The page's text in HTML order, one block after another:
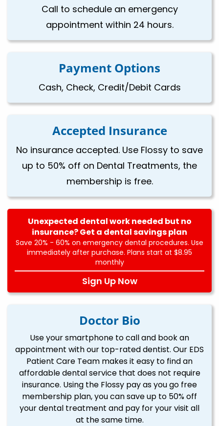
Call to schedule an emergency
appointment within 24 hours.
Payment Options
Cash, Check, Credit/Debit Cards
Accepted Insurance
No insurance accepted. Use Flossy to save
up to 50% off on Dental Treatments, the
membership is free.
Unexpected dental work needed but no
insurance? Get a dental savings plan
Save 20% - 60% on emergency dental procedures. Use
immediately after purchase. Plans start at $8.95
monthly
Sign Up Now
Doctor Bio
Use your smartphone to call and book an
appointment with our top-rated dentist. Our EDS
Patient Care Team makes it easy to find an
affordable dental service that does not require
insurance. Using the Flossy pay as you go free
membership plan, you can save up to 50% off
your dental treatment and pay for your visit all
at the same time.